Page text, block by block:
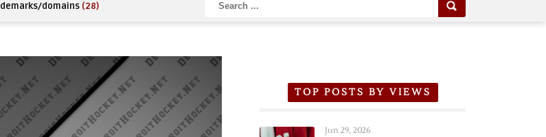
domains (28)
TOP POSTS BY VIEWS
Jun 29, 2026